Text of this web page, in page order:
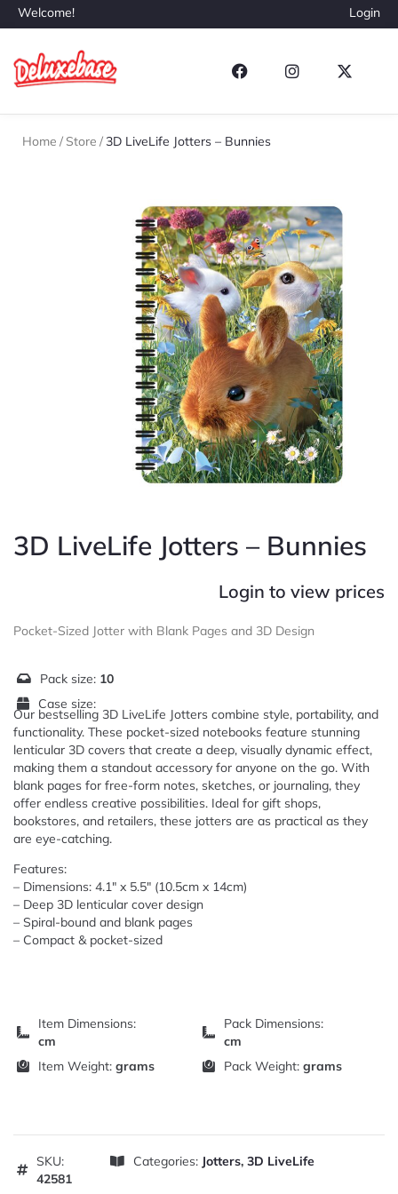
Welcome! Login
Home / Store / 3D LiveLife Jotters – Bunnies
3D LiveLife Jotters – Bunnies
Login to view prices
Pocket-Sized Jotter with Blank Pages and 3D Design
Pack size: 10
Case size:
Our bestselling 3D LiveLife Jotters combine style, portability, and
functionality. These pocket-sized notebooks feature stunning
lenticular 3D covers that create a deep, visually dynamic effect,
making them a standout accessory for anyone on the go. With
blank pages for free-form notes, sketches, or journaling, they
offer endless creative possibilities. Ideal for gift shops,
bookstores, and retailers, these jotters are as practical as they
are eye-catching.
Features:
– Dimensions: 4.1″ x 5.5″ (10.5cm x 14cm)
– Deep 3D lenticular cover design
– Spiral-bound and blank pages
– Compact & pocket-sized
Item Dimensions:
cm
Pack Dimensions:
cm
Item Weight: grams Pack Weight: grams
SKU:
42581
Categories: Jotters, 3D LiveLife